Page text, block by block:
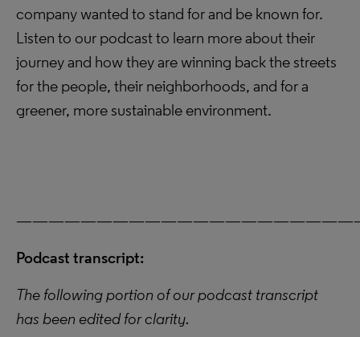
company wanted to stand for and be known for.
Listen to our podcast to learn more about their
journey and how they are winning back the streets
for the people, their neighborhoods, and for a
greener, more sustainable environment.
Podcast transcript:
The following portion of our podcast transcript
has been edited for clarity.